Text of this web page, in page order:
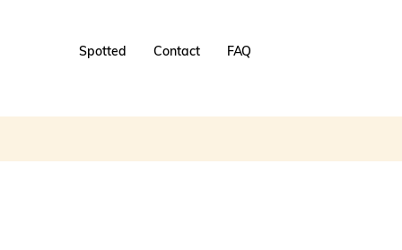
Spotted Contact FAQ